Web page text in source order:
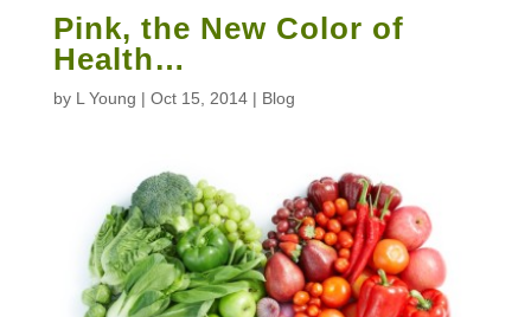
Pink, the New Color of
Health…
by L Young | Oct 15, 2014| Blog